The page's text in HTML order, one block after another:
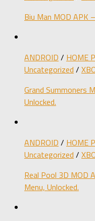
Biu Man MOD APK
ANDROID / HOME
Uncategorized /
Grand Summoners
Unlocked.
ANDROID / HOME
Uncategorized /
Real Pool 3D MOD
Menu, Unlocked.